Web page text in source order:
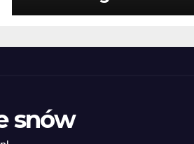
purposely advanced
making the game
snów